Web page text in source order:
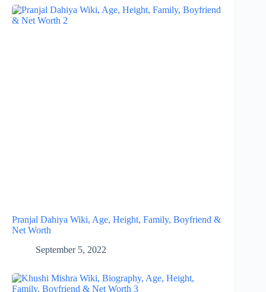
Pranjal Dahiya Wiki, Age, Height, Family, Boyfriend &
Net Worth
September 5, 2022